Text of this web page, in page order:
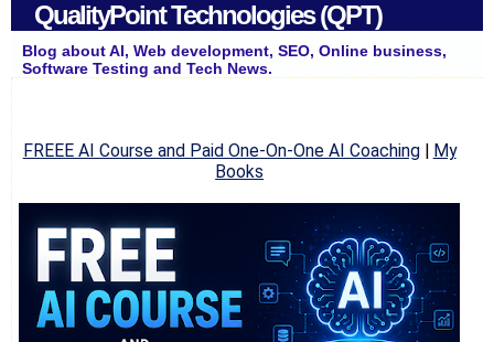
QualityPoint Technologies (QPT)
Blog about AI, Web development, SEO, Online business,
Software Testing and Tech News.
FREEE AI Course and Paid One-On-One AI Coaching| My
Books